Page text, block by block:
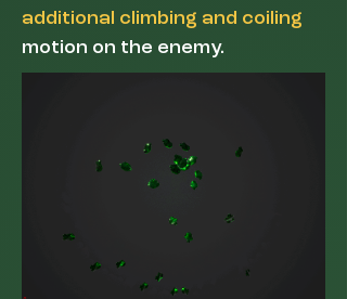
additional climbing and coiling
motion on the enemy.